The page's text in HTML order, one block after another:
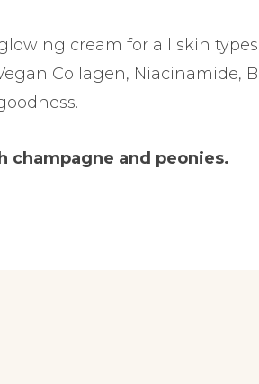
cream for all skin
Collagen, Niacinamide,
champagne and peonies.